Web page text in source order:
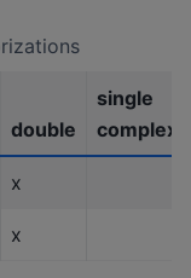
double
single
complex
x
x